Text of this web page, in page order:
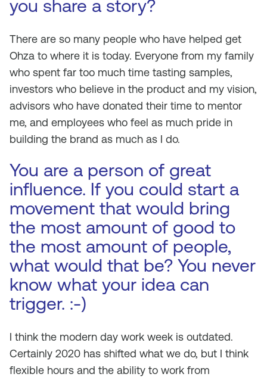
you share a story?
There are so many people who have helped get
Ohza to where it is today. Everyone from my family
who spent far too much time tasting samples,
investors who believe in the product and my vision,
advisors who have donated their time to mentor
me, and employees who feel as much pride in
building the brand as much as I do.
You are a person of great
influence. If you could start a
movement that would bring
the most amount of good to
the most amount of people,
what would that be? You never
know what your idea can
trigger. :-)
I think the modern day work week is outdated.
Certainly 2020 has shifted what we do, but I think
flexible hours and the ability to work from